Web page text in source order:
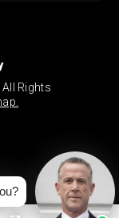
Rights